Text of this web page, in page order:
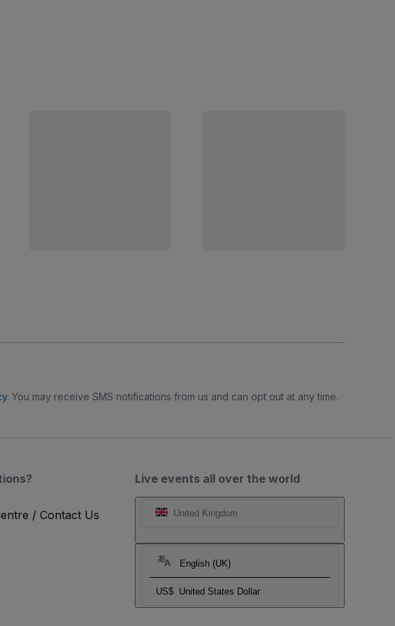
. You may receive SMS notifications from us and can opt out at any time.
Live events all over the world
United Kingdom
English (UK)
US$ United States Dollar
/ Contact Us